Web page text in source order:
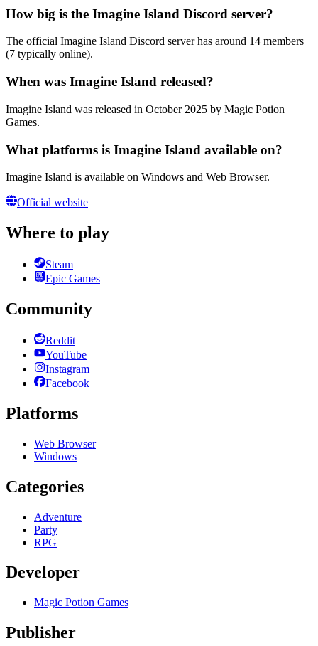
How big is the Imagine Island Discord server?
The official Imagine Island Discord server has around 14 members
(7 typically online).
When was Imagine Island released?
Imagine Island was released in October 2025 by Magic Potion
Games.
What platforms is Imagine Island available on?
Imagine Island is available on Windows and Web Browser.
Official website
Where to play
Steam
Epic Games
Community
Reddit
YouTube
Instagram
Facebook
Platforms
Web Browser
Windows
Categories
Adventure
Party
RPG
Developer
Magic Potion Games
Publisher